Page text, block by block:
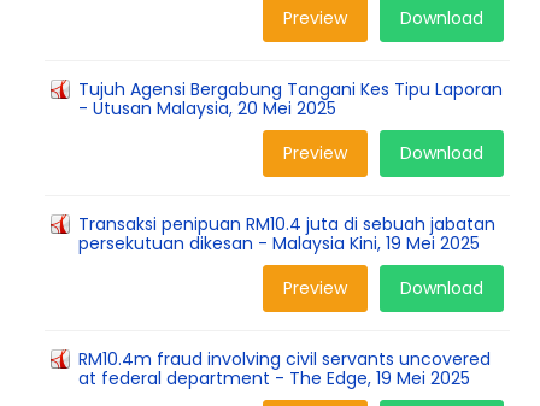
Download
Preview
Tujuh Agensi Bergabung Tangani Kes Tipu Laporan
- Utusan Malaysia, 20 Mei 2025
Download
Preview
Transaksi penipuan RM10.4 juta di sebuah jabatan
persekutuan dikesan - Malaysia Kini, 19 Mei 2025
Download
Preview
RM10.4m fraud involving civil servants uncovered
at federal department - The Edge, 19 Mei 2025